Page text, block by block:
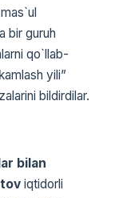
bir guruh
qo`llab-
yili”
bildirdilar.
bilan
iqtidorli